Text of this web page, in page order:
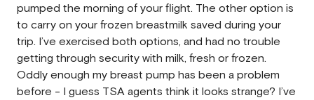
pumped the morning of your flight. The other option is
to carry on your frozen breastmilk saved during your
trip. I’ve exercised both options, and had no trouble
getting through security with milk, fresh or frozen.
Oddly enough my breast pump has been a problem
before - I guess TSA agents think it looks strange? I’ve